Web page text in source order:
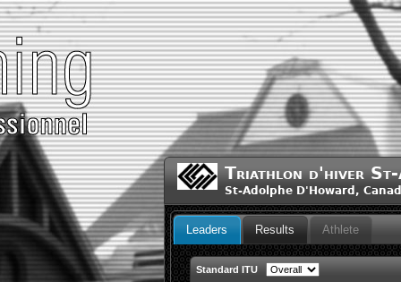
Triathlon d'hiver St-
St-Adolphe D'Howard,
Leaders Results Athlete
Standard ITU